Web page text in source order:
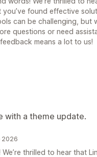
found effective
can be challenging, but
questions or need
means a lot to us!
with a theme update.
2026
thrilled to hear that